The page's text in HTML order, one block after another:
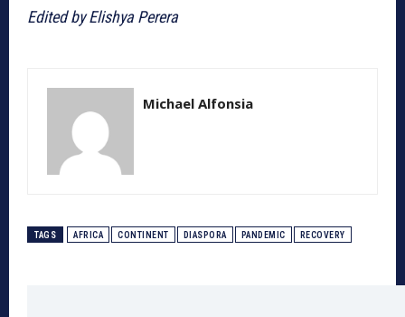
Edited by Elishya Perera
Michael Alfonsia
TAGS AFRICA CONTINENT DIASPORA PANDEMIC RECOVERY